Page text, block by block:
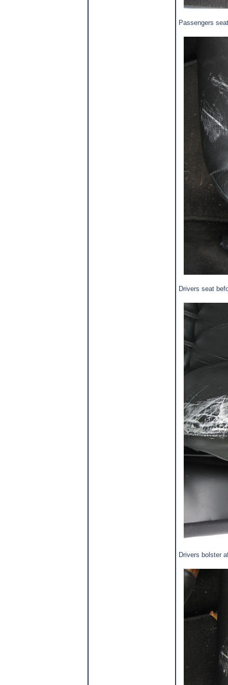
Passengers
Drivers seat
Drivers bolster